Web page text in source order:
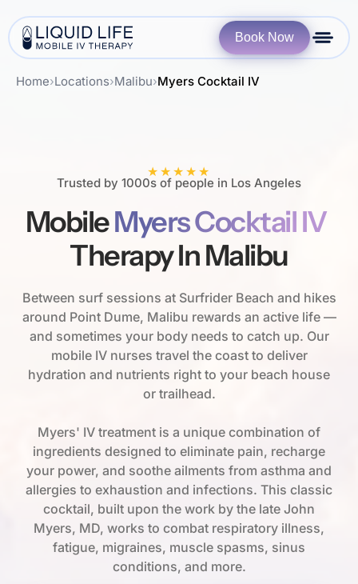
Book Now
Home›Locations›Malibu›Myers Cocktail IV
★★★★★
Trusted by 1000s of people in Los Angeles
MobileMyers Cocktail IV
Therapy In Malibu
Between surf sessions at Surfrider Beach and hikes
around Point Dume, Malibu rewards an active life —
and sometimes your body needs to catch up. Our
mobile IV nurses travel the coast to deliver
hydration and nutrients right to your beach house
or trailhead.
Myers' IV treatment is a unique combination of
ingredients designed to eliminate pain, recharge
your power, and soothe ailments from asthma and
allergies to exhaustion and infections. This classic
cocktail, built upon the work by the late John
Myers, MD, works to combat respiratory illness,
fatigue, migraines, muscle spasms, sinus
conditions, and more.